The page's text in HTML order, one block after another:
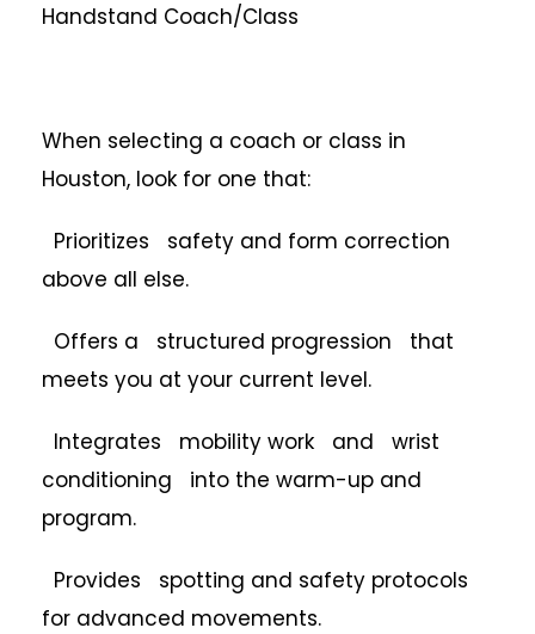
Handstand Coach/Class
When selecting a coach or class in
Houston, look for one that:
Prioritizes safety and form correction
above all else.
Offers a structured progression that
meets you at your current level.
Integrates mobility work and wrist
conditioning into the warm-up and
program.
Provides spotting and safety protocols
for advanced movements.